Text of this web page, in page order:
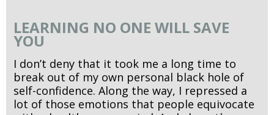
LEARNING NO ONE WILL SAVE
YOU
I don’t deny that it took me a long time to
break out of my own personal black hole of
self-confidence. Along the way, I repressed a
lot of those emotions that people equivocate